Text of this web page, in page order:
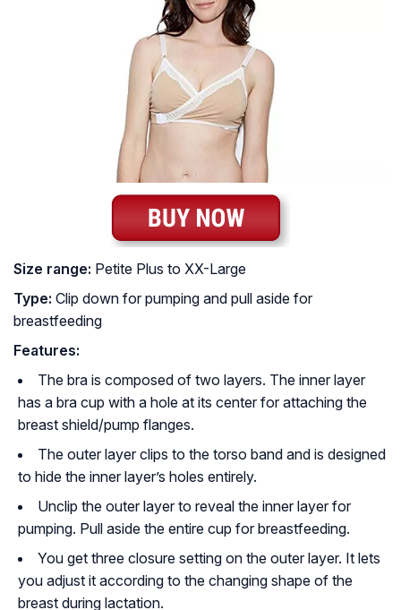
Size range: Petite Plus to XX-Large
Type: Clip down for pumping and pull aside for
breastfeeding
Features:
The bra is composed of two layers. The inner layer
has a bra cup with a hole at its center for attaching the
breast shield/pump flanges.
The outer layer clips to the torso band and is designed
to hide the inner layer’s holes entirely.
Unclip the outer layer to reveal the inner layer for
pumping. Pull aside the entire cup for breastfeeding.
You get three closure setting on the outer layer. It lets
you adjust it according to the changing shape of the
breast during lactation.